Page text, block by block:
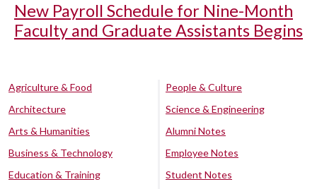
New Payroll Schedule for Nine-Month
Faculty and Graduate Assistants Begins
Agriculture & Food
Architecture
Arts & Humanities
Business & Technology
Education & Training
People & Culture
Science & Engineering
Alumni Notes
Employee Notes
Student Notes